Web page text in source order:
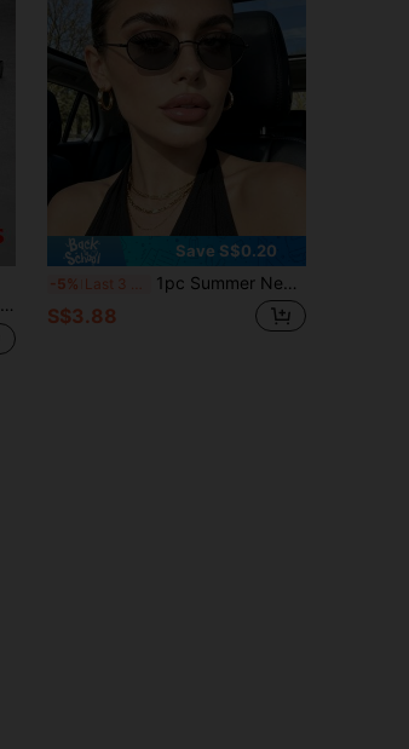
Save S$0.20
-5% 1pc Summer New Fashion Glasses, Y2K Retro Bohemian Metal Oval Glasses, Elegant Street Style Decoration Glasses, Ideal For Daily, Vacation, Beach, Party, Student Gift
S$3.88